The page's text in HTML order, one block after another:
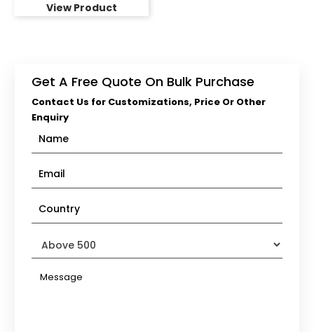
View Product
Get A Free Quote On Bulk Purchase
Contact Us for Customizations, Price Or Other
Enquiry